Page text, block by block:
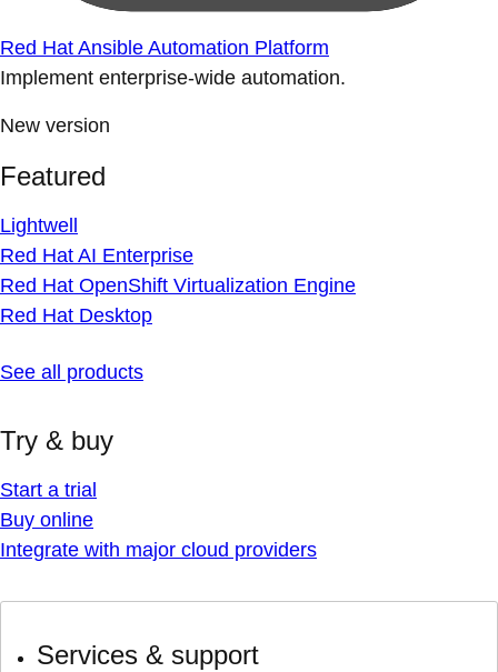
Red Hat Ansible Automation Platform
Implement enterprise-wide automation.
New version
Featured
Lightwell
Red Hat AI Enterprise
Red Hat OpenShift Virtualization Engine
Red Hat Desktop
See all products
Try & buy
Start a trial
Buy online
Integrate with major cloud providers
Services & support